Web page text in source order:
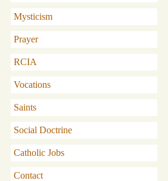
Mysticism
Prayer
RCIA
Vocations
Saints
Social Doctrine
Catholic Jobs
Contact